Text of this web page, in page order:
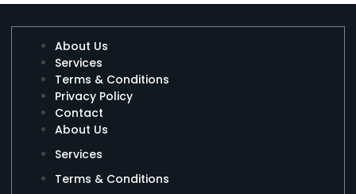
About Us
Services
Terms & Conditions
Privacy Policy
Contact
About Us
Services
Terms & Conditions